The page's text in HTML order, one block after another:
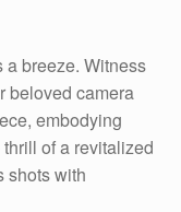
a breeze. Witness
beloved camera
embodying
of a revitalized
shots with